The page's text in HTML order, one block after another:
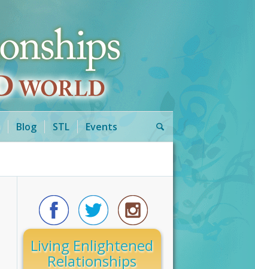
Blog STL Events
Living Enlightened
Relationships